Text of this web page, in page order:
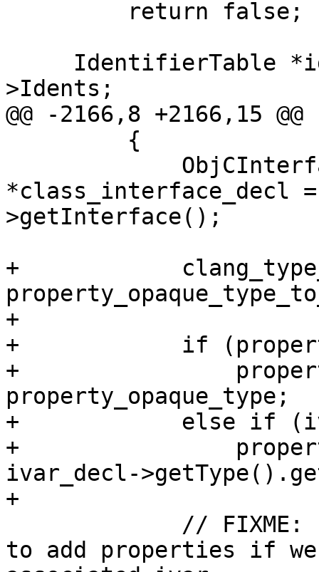
>Idents;
@@ -2166,8 +2166,15 @@
*class_interface_decl
>getInterface();
+
+
+            if
+
property_opaque_type;
+            else if
+
ivar_decl-
to add properties if